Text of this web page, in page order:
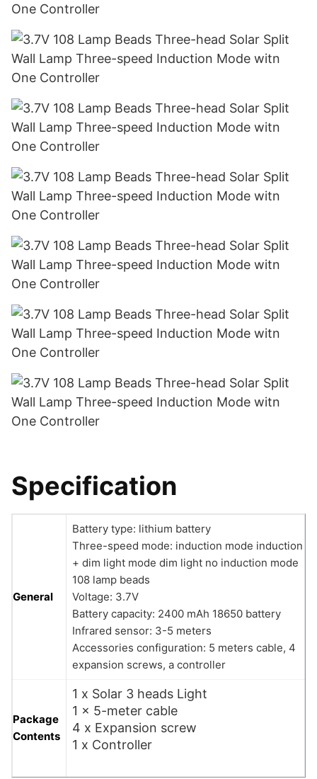
Specification
General
Battery type: lithium battery
Three-speed mode: induction mode induction
+ dim light mode dim light no induction mode
108 lamp beads
Voltage: 3.7V
Battery capacity: 2400 mAh 18650 battery
Infrared sensor: 3-5 meters
Accessories configuration: 5 meters cable, 4
expansion screws, a controller
Package
Contents
1 x Solar 3 heads Light
1 x 5-meter cable
4 x Expansion screw
1 x Controller